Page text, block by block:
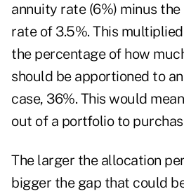
annuity rate (6%) minus
rate of 3.5%. This
the percentage of how
should be apportioned to
case, 36%. This would
out of a portfolio to
The larger the allocation
bigger the gap that could